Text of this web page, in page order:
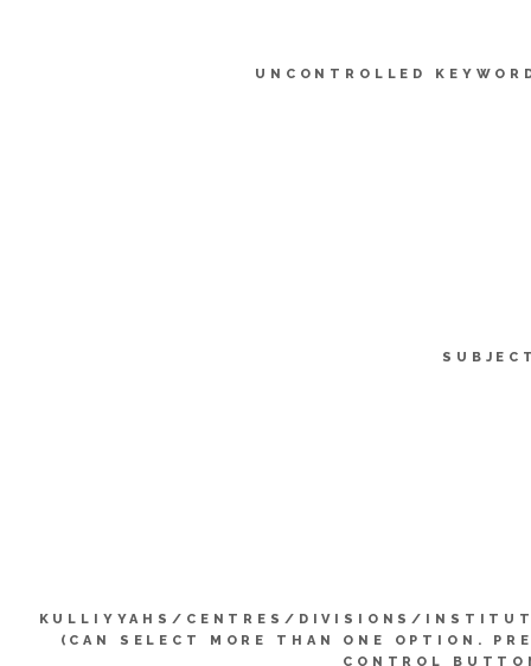
UNCONTROLLED
KULLIYYAHS/CENTRES/DIVISIONS/
(CAN SELECT MORE THAN ONE OPTION.
CONTROL